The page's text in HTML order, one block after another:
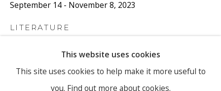
communicate with you in accordance with our
the link in our emails.
PRIVACY POLICY MANAGE COOKIES
COPYRIGHT © 2026 RONEWA ART PROJECTS
This website uses cookies
This site uses cookies to help make it more useful to
you. Find out more about cookies.
September 14 - November 8, 2023
LITERATURE
equally, remaining open to the course of behavior, the